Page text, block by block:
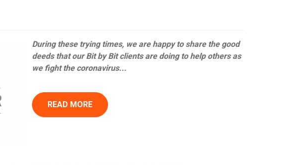
During these trying times, we are happy to share the good
deeds that our Bit by Bit clients are doing to help others as
we fight the coronavirus...
READ MORE